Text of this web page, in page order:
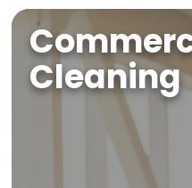
Cleaning